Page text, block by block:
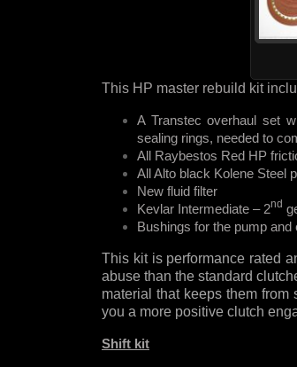
This HP master rebuild kit
A Transtec overhaul set
sealing rings, needed to
All Raybestos Red HP
All Alto black Kolene Steel
New fluid filter
Kevlar Intermediate – 2nd
Bushings for the pump and
This kit is performance rated
abuse than the standard
material that keeps them
you a more positive clutch
Shift kit